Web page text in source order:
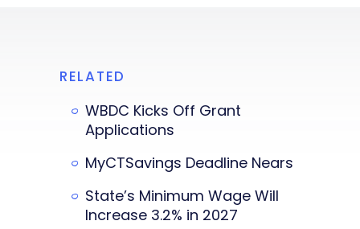
RELATED
WBDC Kicks Off Grant
Applications
MyCTSavings Deadline Nears
State’s Minimum Wage Will
Increase 3.2% in 2027